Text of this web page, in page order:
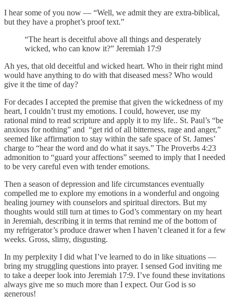
I hear some of you now — “Well, we admit they are extra-biblical,
but they have a prophet’s proof text.”
“The heart is deceitful above all things and desperately
wicked, who can know it?” Jeremiah 17:9
Ah yes, that old deceitful and wicked heart. Who in their right mind
would have anything to do with that diseased mess? Who would
give it the time of day?
For decades I accepted the premise that given the wickedness of my
heart, I couldn’t trust my emotions. I could, however, use my
rational mind to read scripture and apply it to my life.. St. Paul’s “be
anxious for nothing” and “get rid of all bitterness, rage and anger,”
seemed like affirmation to stay within the safe space of St. James’
charge to “hear the word and do what it says.” The Proverbs 4:23
admonition to “guard your affections” seemed to imply that I needed
to be very careful even with tender emotions.
Then a season of depression and life circumstances eventually
compelled me to explore my emotions in a wonderful and ongoing
healing journey with counselors and spiritual directors. But my
thoughts would still turn at times to God’s commentary on my heart
in Jeremiah, describing it in terms that remind me of the bottom of
my refrigerator’s produce drawer when I haven’t cleaned it for a few
weeks. Gross, slimy, disgusting.
In my perplexity I did what I’ve learned to do in like situations —
bring my struggling questions into prayer. I sensed God inviting me
to take a deeper look into Jeremiah 17:9. I’ve found these invitations
always give me so much more than I expect. Our God is so
generous!